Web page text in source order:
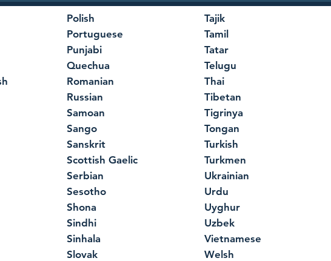
Polish
Portuguese
Punjabi
Quechua
Romanian
Russian
Samoan
Sango
Sanskrit
Scottish Gaelic
Serbian
Sesotho
Shona
Sindhi
Sinhala
Slovak
Tajik
Tamil
Tatar
Telugu
Thai
Tibetan
Tigrinya
Tongan
Turkish
Turkmen
Ukrainian
Urdu
Uyghur
Uzbek
Vietnamese
Welsh